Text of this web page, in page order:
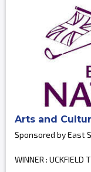
Arts and
Sponsored by East
WINNER : UCKFIELD